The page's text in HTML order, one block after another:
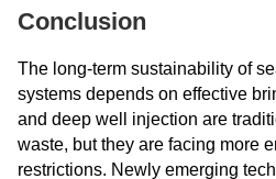
Conclusion
The long-term sustainability of
systems depends on effective
and deep well injection are
waste, but they are facing more
restrictions. Newly emerging